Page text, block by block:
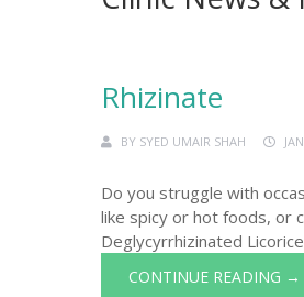
Rhizinate
BY SYED UMAIR SHAH
Do you struggle with
like spicy or hot foods, or
Deglycyrrhizinated Licorice
CONTINUE READING →